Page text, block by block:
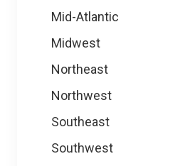
Mid-Atlantic
Midwest
Northeast
Northwest
Southeast
Southwest